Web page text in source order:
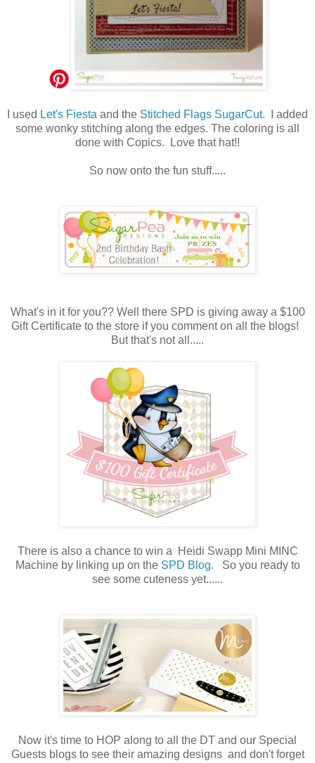
I used Let's Fiesta and the Stitched Flags SugarCut. I added
some wonky stitching along the edges. The coloring is all
done with Copics. Love that hat!!
So now onto the fun stuff.....
What's in it for you?? Well there SPD is giving away a $100
Gift Certificate to the store if you comment on all the blogs!
But that's not all.....
There is also a chance to win a Heidi Swapp Mini MINC
Machine by linking up on the SPD Blog. So you ready to
see some cuteness yet......
Now it's time to HOP along to all the DT and our Special
Guests blogs to see their amazing designs and don't forget